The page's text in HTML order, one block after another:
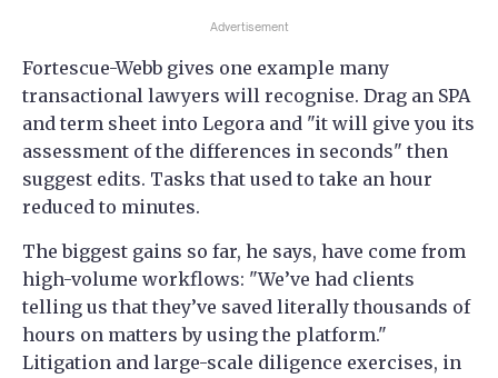
Advertisement
Fortescue-Webb gives one example many
transactional lawyers will recognise. Drag an SPA
and term sheet into Legora and "it will give you its
assessment of the differences in seconds" then
suggest edits. Tasks that used to take an hour
reduced to minutes.
The biggest gains so far, he says, have come from
high-volume workflows: "We’ve had clients
telling us that they’ve saved literally thousands of
hours on matters by using the platform."
Litigation and large-scale diligence exercises, in